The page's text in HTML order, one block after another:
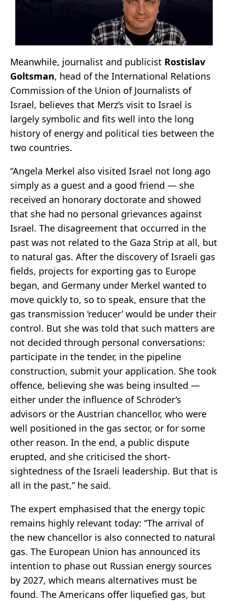
Meanwhile, journalist and publicist Rostislav
Goltsman, head of the International Relations
Commission of the Union of Journalists of
Israel, believes that Merz’s visit to Israel is
largely symbolic and fits well into the long
history of energy and political ties between the
two countries.
“Angela Merkel also visited Israel not long ago
simply as a guest and a good friend — she
received an honorary doctorate and showed
that she had no personal grievances against
Israel. The disagreement that occurred in the
past was not related to the Gaza Strip at all, but
to natural gas. After the discovery of Israeli gas
fields, projects for exporting gas to Europe
began, and Germany under Merkel wanted to
move quickly to, so to speak, ensure that the
gas transmission ‘reducer’ would be under their
control. But she was told that such matters are
not decided through personal conversations:
participate in the tender, in the pipeline
construction, submit your application. She took
offence, believing she was being insulted —
either under the influence of Schröder’s
advisors or the Austrian chancellor, who were
well positioned in the gas sector, or for some
other reason. In the end, a public dispute
erupted, and she criticised the short-
sightedness of the Israeli leadership. But that is
all in the past,” he said.
The expert emphasised that the energy topic
remains highly relevant today: “The arrival of
the new chancellor is also connected to natural
gas. The European Union has announced its
intention to phase out Russian energy sources
by 2027, which means alternatives must be
found. The Americans offer liquefied gas, but